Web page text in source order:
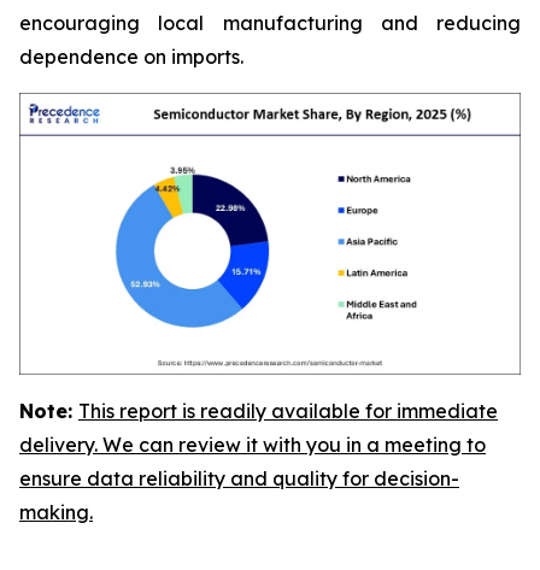
encouraging local manufacturing and reducing
dependence on imports.
Note: This report is readily available for immediate
delivery. We can review it with you in a meeting to
ensure data reliability and quality for decision-
making.